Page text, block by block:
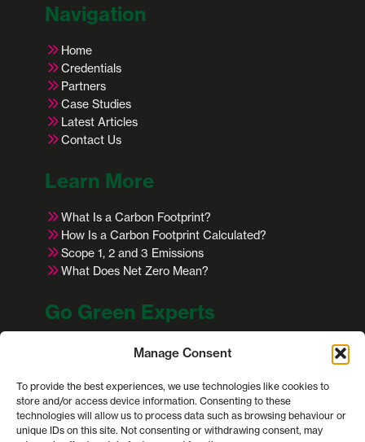
Manage Consent
To provide the best experiences, we use technologies like cookies to
store and/or access device information. Consenting to these
technologies will allow us to process data such as browsing behaviour or
unique IDs on this site. Not consenting or withdrawing consent, may
Navigation
Home
Credentials
Partners
Case Studies
Latest Articles
Contact Us
Learn More
What Is a Carbon Footprint?
How Is a Carbon Footprint Calculated?
Scope 1, 2 and 3 Emissions
What Does Net Zero Mean?
Go Green Experts
Office: 2 Copenhagen St, Worcester WR1 2HB
Telephone:01905 935 016
This site is protected by reCAPTCHA and the